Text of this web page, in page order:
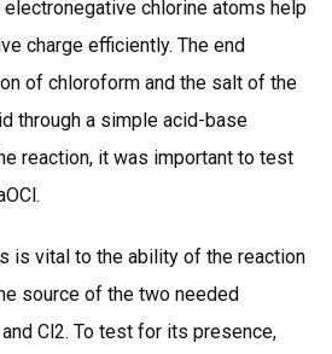
chlorine atoms help
charge efficiently. The end
of chloroform and the salt of the
through a simple acid-base
reaction, it was important to test
is vital to the ability of the reaction
source of the two needed
Cl2. To test for its presence,